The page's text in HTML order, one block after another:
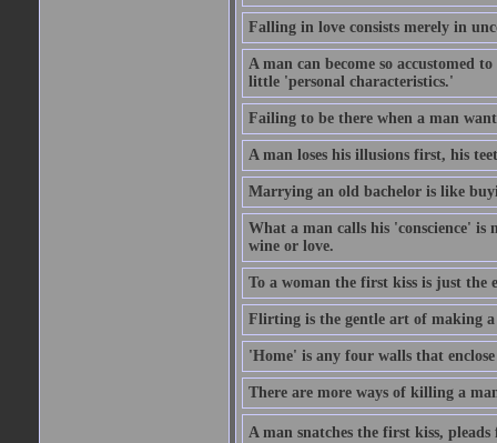
Falling in love consists merely in
A man can become so accustomed
little 'personal characteristics.'
Failing to be there when a man
A man loses his illusions first, his
Marrying an old bachelor is like
What a man calls his 'conscience'
wine or love.
To a woman the first kiss is just the
Flirting is the gentle art of making
'Home' is any four walls that
There are more ways of killing a
A man snatches the first kiss,